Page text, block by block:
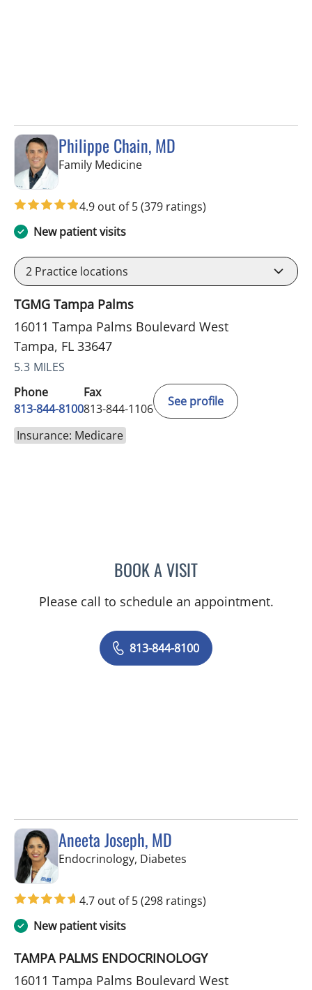
Philippe Chain, MD
Family Medicinein Tampa, FL
4.9 out of 5(379 ratings)
New patient visits
2 Practice locations
TGMG Tampa Palms
16011 Tampa Palms Boulevard West
Tampa, FL 33647
5.3 MILES
Phone
813-844-8100
Fax
813-844-1106
See profile
Insurance: Medicare
BOOK A VISITPHILIPPE CHAIN, MD
Please call to schedule an appointment.
813-844-8100
Aneeta Joseph, MD
Endocrinology, Diabetes
4.7 out of 5(298 ratings)
New patient visits
TAMPA PALMS ENDOCRINOLOGY
16011 Tampa Palms Boulevard West